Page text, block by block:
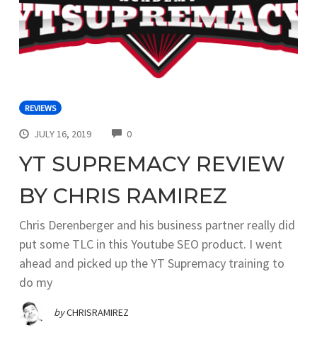
REVIEWS
JULY 16, 2019 0COMMENTS
YT SUPREMACY REVIEW
BY CHRIS RAMIREZ
Chris Derenberger and his business partner really did
put some TLC in this Youtube SEO product. I went
ahead and picked up the YT Supremacy training to
do my
byCHRISRAMIREZ